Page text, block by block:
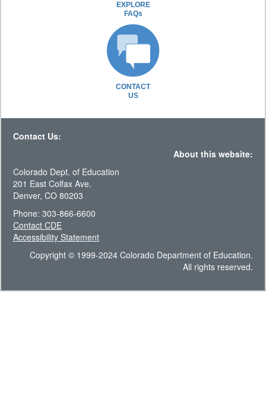
EXPLORE
FAQs
CONTACT
US
Contact Us:
About this website:
Colorado Dept. of Education
201 East Colfax Ave.
Denver, CO 80203
Phone: 303-866-6600
Contact CDE
Accessibility Statement
Copyright © 1999-2024 Colorado Department of Education.
All rights reserved.